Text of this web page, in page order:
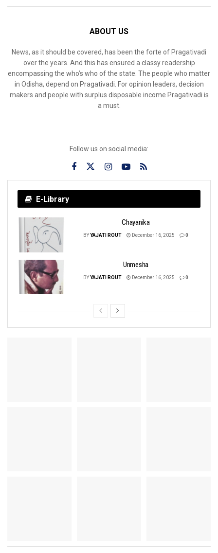
ABOUT US
News, as it should be covered, has been the forte of Pragativadi
over the years. And this has ensured a classy readership
encompassing the who’s who of the state. The people who matter
in Odisha, depend on Pragativadi. For opinion leaders, decision
makers and people with surplus disposable income Pragativadi is
a must.
Follow us on social media:
E-Library
Chayanika
BYYAJATI ROUT December 16, 2025 0
Unmesha
BYYAJATI ROUT December 16, 2025 0